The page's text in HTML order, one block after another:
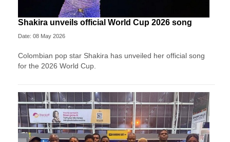
Shakira unveils official World Cup 2026 song
Date: 08 May 2026
Colombian pop star Shakira has unveiled her official song
for the 2026 World Cup.